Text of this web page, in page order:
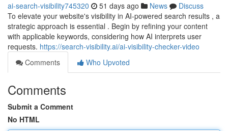
ai-search-visibility745320 51 days ago News
Discuss
To elevate your website's visibility in AI-powered search results , a
strategic approach is essential . Begin by refining your content
with applicable keywords, considering how AI interprets user
requests. https://search-visibility.ai/ai-visibility-checker-video
Comments
Who Upvoted
Comments
Submit a Comment
No HTML